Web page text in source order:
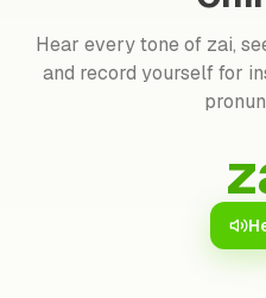
Hear every tone of zai,
and record yourself for